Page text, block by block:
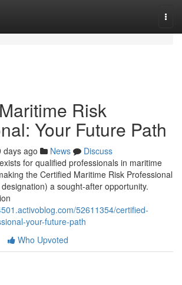
Risk
Your Future Path
days ago News
Discuss
for qualified professionals in maritime
the Certified Maritime Risk Professional
a sought-after opportunity.
52611354/certified-
your-future-path
Who Upvoted